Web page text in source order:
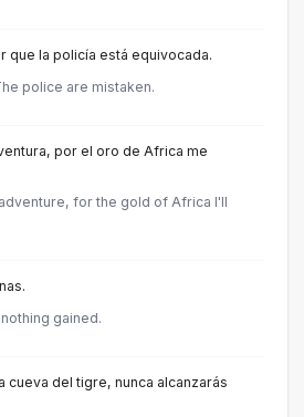
que la policía está equivocada.
police are mistaken.
por el oro de Africa me
for the gold of Africa I'll
gained.
cueva del tigre, nunca alcanzarás